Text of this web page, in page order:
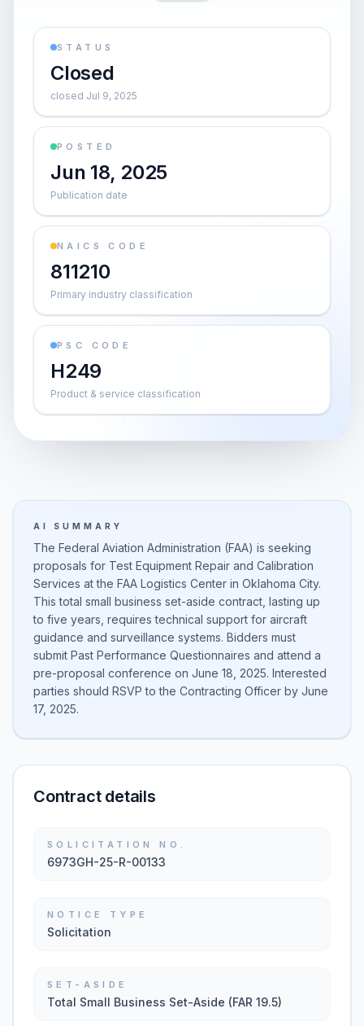
STATUS
Closed
closed Jul 9, 2025
POSTED
Jun 18, 2025
Publication date
NAICS CODE
811210
Primary industry classification
PSC CODE
H249
Product & service classification
AI SUMMARY
The Federal Aviation Administration (FAA) is seeking
proposals for Test Equipment Repair and Calibration
Services at the FAA Logistics Center in Oklahoma City.
This total small business set-aside contract, lasting up
to five years, requires technical support for aircraft
guidance and surveillance systems. Bidders must
submit Past Performance Questionnaires and attend a
pre-proposal conference on June 18, 2025. Interested
parties should RSVP to the Contracting Officer by June
17, 2025.
Contract details
SOLICITATION NO.
6973GH-25-R-00133
NOTICE TYPE
Solicitation
SET-ASIDE
Total Small Business Set-Aside (FAR 19.5)